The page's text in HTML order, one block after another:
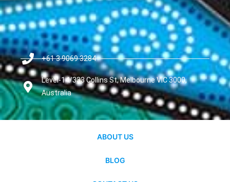
+61 3 9069 3284
Level-14/333 Collins St, Melbourne VIC 3000,
Australia
ABOUT US
BLOG